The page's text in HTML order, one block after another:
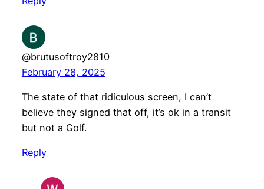
@brutusoftroy2810
February 28, 2025
The state of that ridiculous screen, I can’t
believe they signed that off, it’s ok in a transit
but not a Golf.
Reply